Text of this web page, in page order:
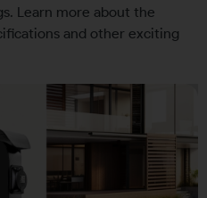
Learn more about the
and other exciting